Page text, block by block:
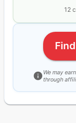
12
We may
through